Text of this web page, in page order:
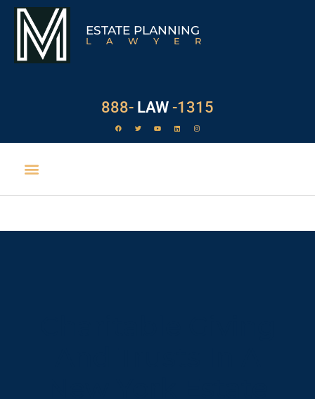
ESTATE PLANNING
LAWYER
888- LAW -1315